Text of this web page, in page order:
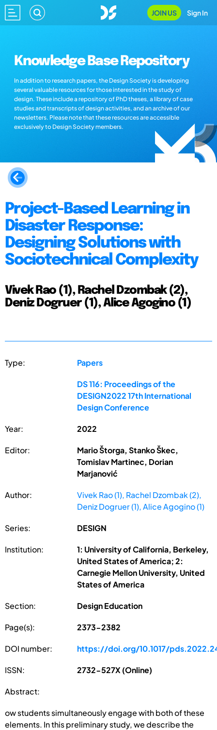
JOIN US Sign In
Knowledge Base Repository
In addition to research papers, the Design Society is developing
several valuable resources for those interested in the study of
design. These include a repository of PhD theses, a library of case
studies and transcripts of design activities, and an archive of our
newsletters. Please note that these resources are accessible
exclusively to Design Society members.
Project-Based Learning in
Disaster Response:
Designing Solutions with
Sociotechnical Complexity
Vivek Rao (1), Rachel Dzombak (2),
Deniz Dogruer (1), Alice Agogino (1)
Type: Papers
DS 116: Proceedings of the
DESIGN2022 17th International
Design Conference
Year: 2022
Editor:
Mario Štorga, Stanko Škec,
Tomislav Martinec, Dorian
Marjanović
Author:
Vivek Rao (1), Rachel Dzombak (2),
Deniz Dogruer (1), Alice Agogino (1)
Series: DESIGN
Institution:
1: University of California, Berkeley,
United States of America; 2:
Carnegie Mellon University, United
States of America
Section: Design Education
Page(s): 2373-2382
DOI number: https://doi.org/10.1017/
ISSN: 2732-527X (Online)
Abstract:
ow students simultaneously engage with both of these
elements. In this preliminary study, we describe the